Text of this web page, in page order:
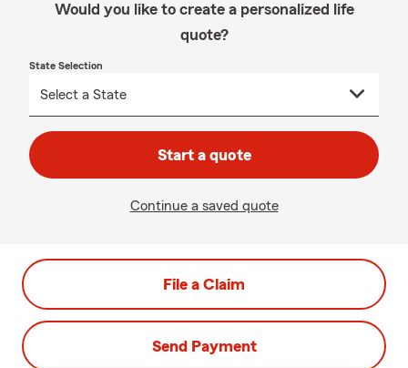
Would you like to create a personalized life
quote?
State Selection
Start a quote
Continue a saved quote
File a Claim
Send Payment